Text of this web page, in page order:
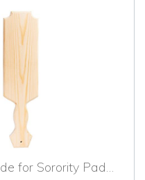
90% OFF Promotional Code for Sorority Paddle